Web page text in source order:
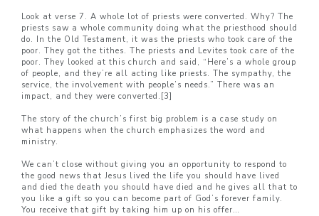
Look at verse 7. A whole lot of priests were converted. Why? The
priests saw a whole community doing what the priesthood should
do. In the Old Testament, it was the priests who took care of the
poor. They got the tithes. The priests and Levites took care of the
poor. They looked at this church and said, “Here’s a whole group
of people, and they’re all acting like priests. The sympathy, the
service, the involvement with people’s needs.” There was an
impact, and they were converted. [3]
The story of the church’s first big problem is a case study on
what happens when the church emphasizes the word and
ministry.
We can’t close without giving you an opportunity to respond to
the good news that Jesus lived the life you should have lived
and died the death you should have died and he gives all that to
you like a gift so you can become part of God’s forever family.
You receive that gift by taking him up on his offer…